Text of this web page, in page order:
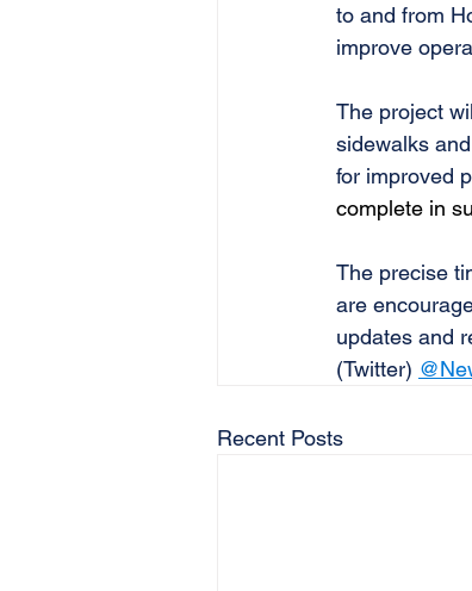
to and from
improve
The project
sidewalks
for improved
complete in
The precise
are
updates and
(Twitter)
Recent Posts